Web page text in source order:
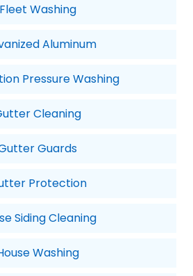
Fleet Washing
Aluminum
Pressure Washing
Cleaning
Guards
Protection
Siding Cleaning
Washing